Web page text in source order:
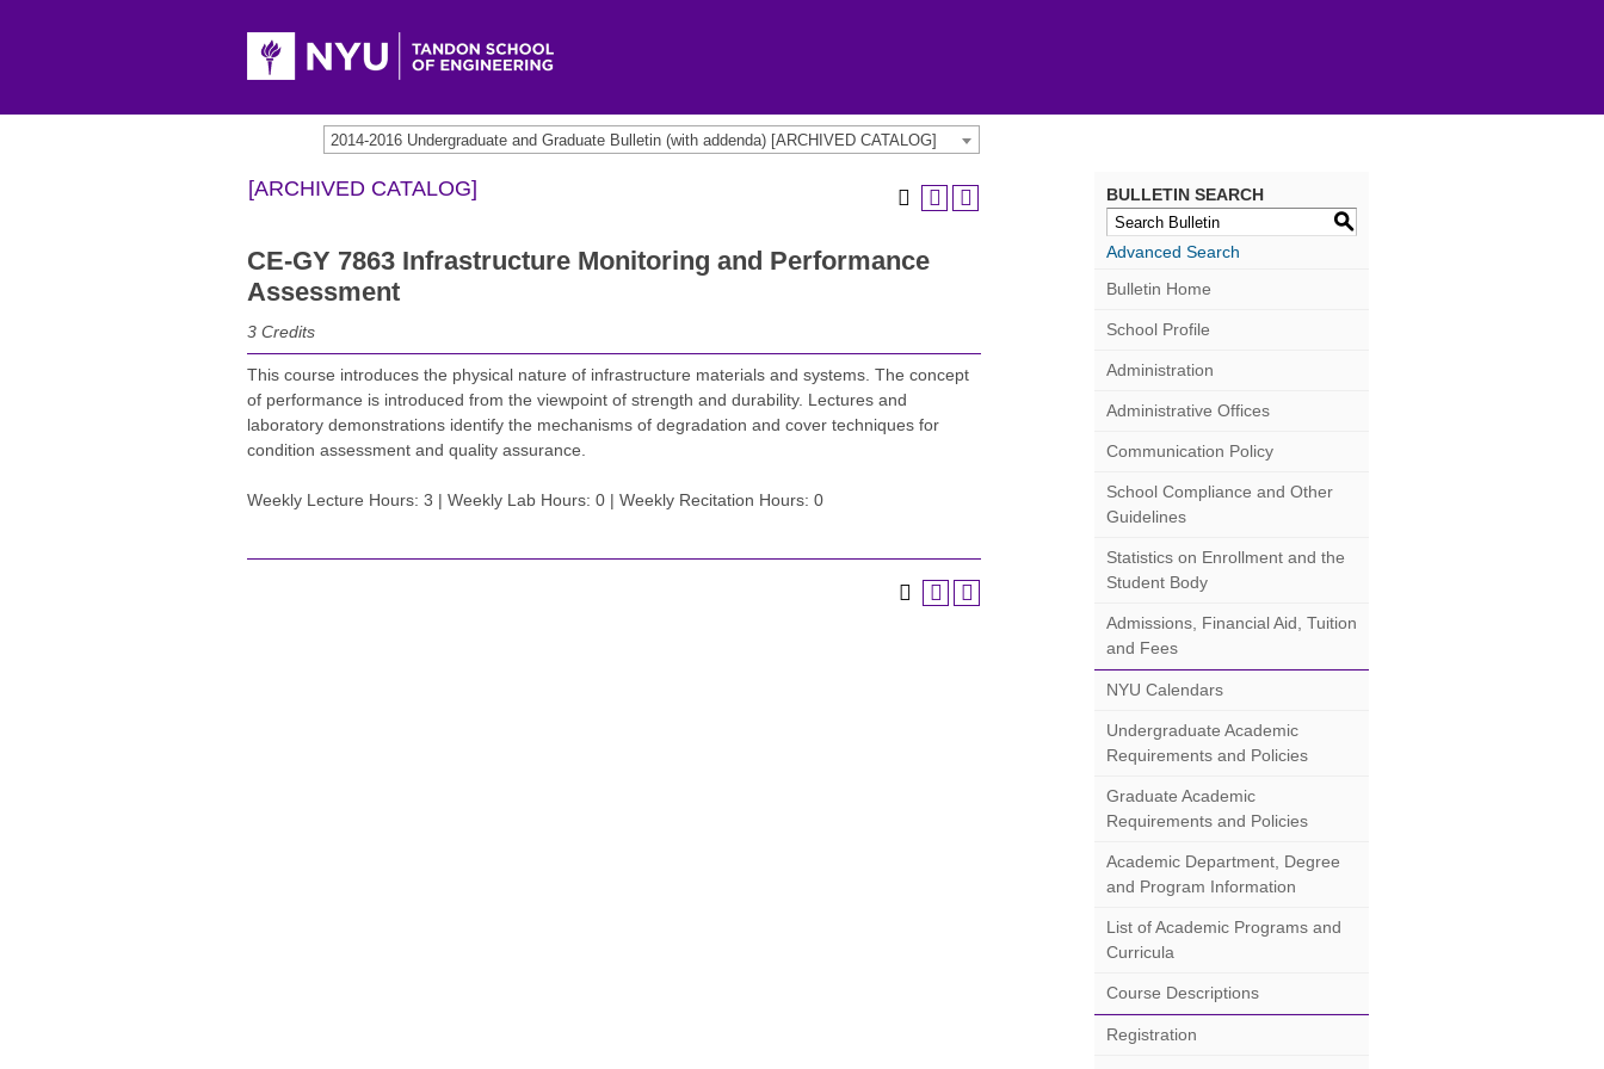
2014-2016 Undergraduate and Graduate Bulletin (with addenda) [ARCHIVED CATALOG]
[ARCHIVED CATALOG]
CE-GY 7863 Infrastructure Monitoring and Performance
Assessment
3 Credits
This course introduces the physical nature of infrastructure materials and systems. The concept
of performance is introduced from the viewpoint of strength and durability. Lectures and
laboratory demonstrations identify the mechanisms of degradation and cover techniques for
condition assessment and quality assurance.
Weekly Lecture Hours: 3 | Weekly Lab Hours: 0 | Weekly Recitation Hours: 0
BULLETIN SEARCH
S
Advanced Search
Bulletin Home
School Profile
Administration
Administrative Offices
Communication Policy
School Compliance and Other
Guidelines
Statistics on Enrollment and the
Student Body
Admissions, Financial Aid, Tuition
and Fees
NYU Calendars
Undergraduate Academic
Requirements and Policies
Graduate Academic
Requirements and Policies
Academic Department, Degree
and Program Information
List of Academic Programs and
Curricula
Course Descriptions
Registration